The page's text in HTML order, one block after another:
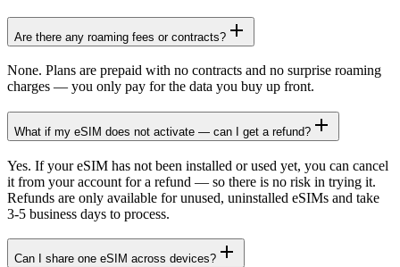
Are there any roaming fees or contracts?
None. Plans are prepaid with no contracts and no surprise roaming
charges — you only pay for the data you buy up front.
What if my eSIM does not activate — can I get a refund?
Yes. If your eSIM has not been installed or used yet, you can cancel
it from your account for a refund — so there is no risk in trying it.
Refunds are only available for unused, uninstalled eSIMs and take
3-5 business days to process.
Can I share one eSIM across devices?